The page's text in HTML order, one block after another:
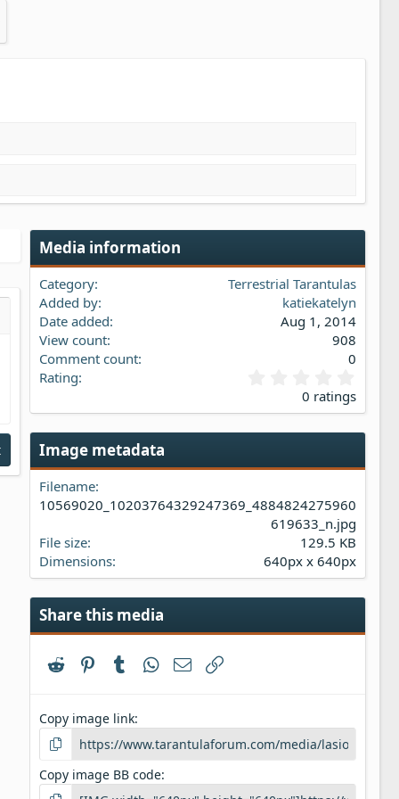
Media information
Category
Terrestrial Tarantulas
Added by
katiekatelyn
Date added
Aug 1, 2014
View count
908
Comment count
0
Rating
.
0
a
0 ratings
Image metadata
Filename
10569020_10203764329247369_4884824275960
619633_n.jpg
File size
129.5 KB
Dimensions
640px x 640px
Share this media
Reddit PinterestTumblr WhatsApp
Email
Copy image link
Copy image BB code